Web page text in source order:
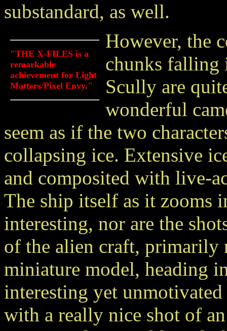
substandard, as well.
"THE X-FILES is a
remarkable
achievement for Light
Matters/Pixel Envy."
However, the
chunks falling
Scully are
wonderful
seem as if the two
collapsing ice. Extensive
and composited with live-
The ship itself as it zooms
interesting, nor are the
of the alien craft, primarily
miniature model, heading
interesting yet
with a really nice shot of